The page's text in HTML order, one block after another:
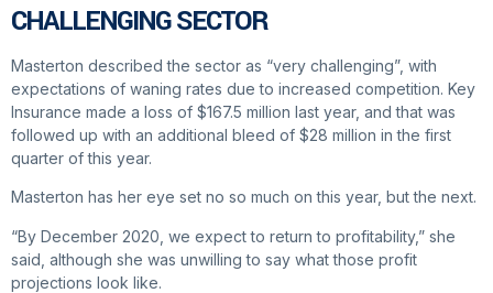
CHALLENGING SECTOR
Masterton described the sector as “very challenging”, with
expectations of waning rates due to increased competition. Key
Insurance made a loss of $167.5 million last year, and that was
followed up with an additional bleed of $28 million in the first
quarter of this year.
Masterton has her eye set no so much on this year, but the next.
“By December 2020, we expect to return to profitability,” she
said, although she was unwilling to say what those profit
projections look like.